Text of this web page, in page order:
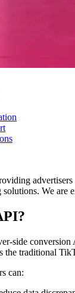
We
side
the traditional
can: